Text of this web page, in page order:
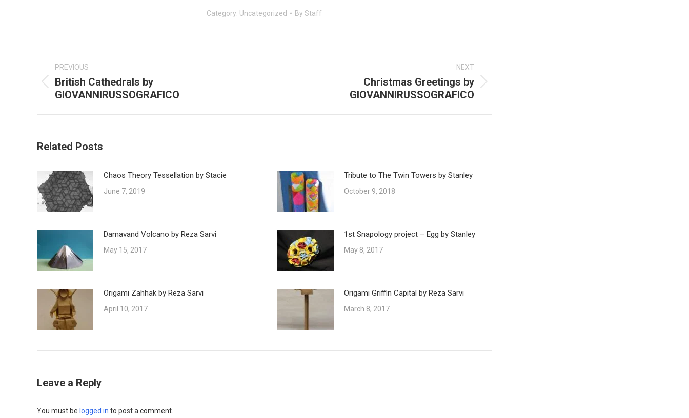
Category: Uncategorized ByStaff
navigation
PREVIOUS
Previous
post:
British Cathedrals by
GIOVANNIRUSSOGRAFICO
NEXT
Christmas Greetings by
GIOVANNIRUSSOGRAFICO
Related Posts
Chaos Theory Tessellation by Stacie
June 7, 2019
Tribute to The Twin Towers by Stanley
October 9, 2018
Damavand Volcano by Reza Sarvi
May 15, 2017
1st Snapology project – Egg by Stanley
May 8, 2017
Origami Zahhak by Reza Sarvi
April 10, 2017
Origami Griffin Capital by Reza Sarvi
March 8, 2017
Leave a Reply
You must be logged in to post a comment.